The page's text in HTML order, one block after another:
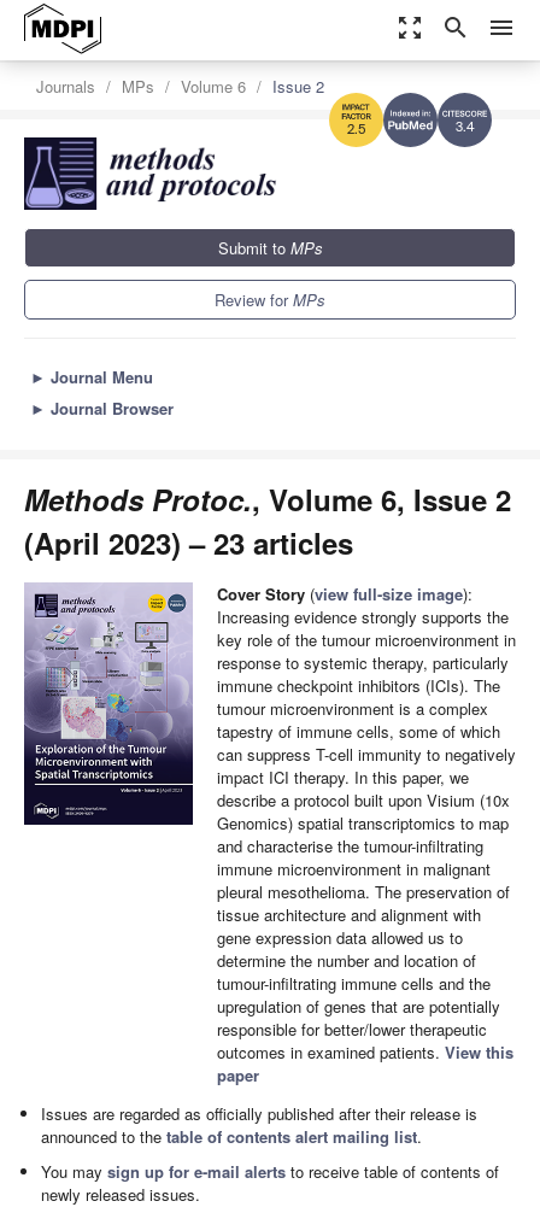
zoom_out_map search menu
3.4
2.5
Journals MPs Volume 6 Issue 2
Submit to MPs
Review forMPs
► Journal Menu
► Journal Browser
Methods Protoc., Volume 6, Issue 2
(April 2023) – 23 articles
Cover Story (view full-size image):
Increasing evidence strongly supports the
key role of the tumour microenvironment in
response to systemic therapy, particularly
immune checkpoint inhibitors (ICIs). The
tumour microenvironment is a complex
tapestry of immune cells, some of which
can suppress T-cell immunity to negatively
impact ICI therapy. In this paper, we
describe a protocol built upon Visium (10x
Genomics) spatial transcriptomics to map
and characterise the tumour-infiltrating
immune microenvironment in malignant
pleural mesothelioma. The preservation of
tissue architecture and alignment with
gene expression data allowed us to
determine the number and location of
tumour-infiltrating immune cells and the
upregulation of genes that are potentially
responsible for better/lower therapeutic
outcomes in examined patients. View this
paper
Issues are regarded as officially published after their release is
announced to thetable of contents alert mailing list.
You maysign up for e-mail alerts to receive table of contents of
newly released issues.